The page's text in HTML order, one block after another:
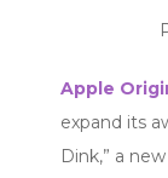
Apple
expand its
Dink,” a